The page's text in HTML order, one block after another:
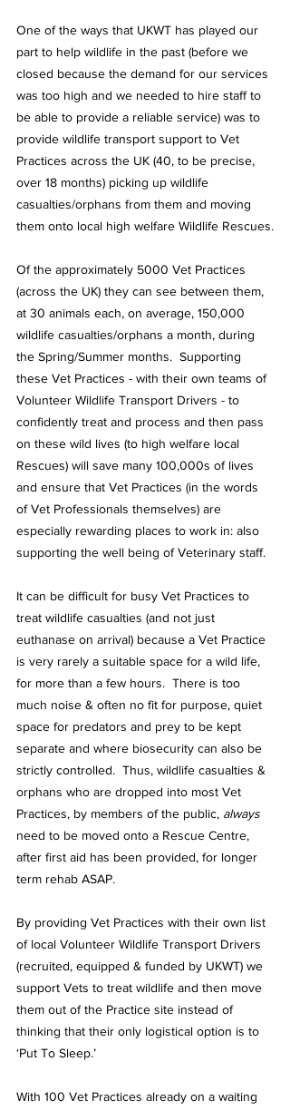
One of the ways that UKWT has played our
part to help wildlife in the past (before we
closed because the demand for our services
was too high and we needed to hire staff to
be able to provide a reliable service) was to
provide wildlife transport support to Vet
Practices across the UK (40, to be precise,
over 18 months) picking up wildlife
casualties/orphans from them and moving
them onto local high welfare Wildlife Rescues.
Of the approximately 5000 Vet Practices
(across the UK) they can see between them,
at 30 animals each, on average, 150,000
wildlife casualties/orphans a month, during
the Spring/Summer months.  Supporting
these Vet Practices - with their own teams of
Volunteer Wildlife Transport Drivers - to
confidently treat and process and then pass
on these wild lives (to high welfare local
Rescues) will save many 100,000s of lives
and ensure that Vet Practices (in the words
of Vet Professionals themselves) are
especially rewarding places to work in: also
supporting the well being of Veterinary staff.
It can be difficult for busy Vet Practices to
treat wildlife casualties (and not just
euthanase on arrival) because a Vet Practice
is very rarely a suitable space for a wild life,
for more than a few hours.  There is too
much noise & often no fit for purpose, quiet
space for predators and prey to be kept
separate and where biosecurity can also be
strictly controlled.  Thus, wildlife casualties &
orphans who are dropped into most Vet
Practices, by members of the public, always
need to be moved onto a Rescue Centre,
after first aid has been provided, for longer
term rehab ASAP.
By providing Vet Practices with their own list
of local Volunteer Wildlife Transport Drivers
(recruited, equipped & funded by UKWT) we
support Vets to treat wildlife and then move
them out of the Practice site instead of
thinking that their only logistical option is to
‘Put To Sleep.’
With 100 Vet Practices already on a waiting